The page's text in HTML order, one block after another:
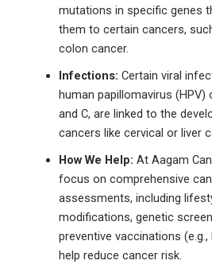
mutations in specific genes
them to certain cancers,
colon cancer.
Infections: Certain viral
human papillomavirus (HPV)
and C, are linked to the
cancers like cervical or liver
How We Help: At Aagam
focus on comprehensive
assessments, including
modifications, genetic
preventive vaccinations
help reduce cancer risk.